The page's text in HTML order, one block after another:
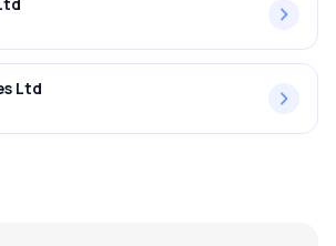
Ltd